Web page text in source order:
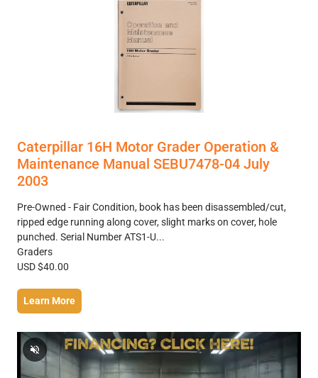
Caterpillar 16H Motor Grader Operation &
Maintenance Manual SEBU7478-04 July
2003
Pre-Owned - Fair Condition, book has been disassembled/cut,
ripped edge running along cover, slight marks on cover, hole
punched. Serial Number ATS1-U...
Graders
USD $40.00
Learn More